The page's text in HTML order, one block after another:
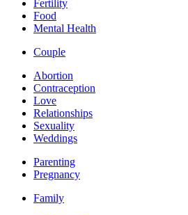
Fertility
Food
Mental Health
Couple
Abortion
Contraception
Love
Relationships
Sexuality
Weddings
Parenting
Pregnancy
Family